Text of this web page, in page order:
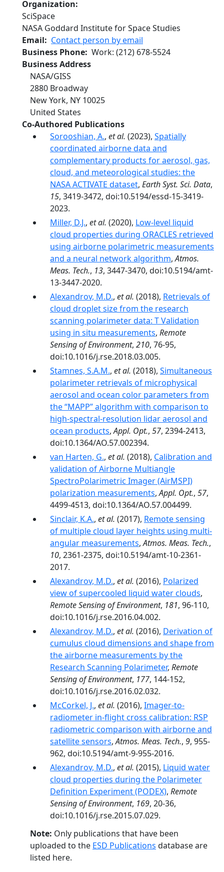
Organization
SciSpace
NASA Goddard Institute for Space Studies
Email
Contact person by email
Business Phone Work: (212) 678-5524
Business Address
NASA/GISS
2880 Broadway
New York, NY 10025
United States
Co-Authored Publications
Sorooshian, A., et al. (2023), Spatially
coordinated airborne data and
complementary products for aerosol, gas,
cloud, and meteorological studies: the
NASA ACTIVATE dataset, Earth Syst. Sci. Data,
15, 3419-3472, doi:10.5194/essd-15-3419-
2023.
Miller, D.J., et al. (2020), Low-level liquid
cloud properties during ORACLES retrieved
using airborne polarimetric measurements
and a neural network algorithm,Atmos.
Meas. Tech., 13, 3447-3470, doi:10.5194/amt-
13-3447-2020.
Alexandrov, M.D., et al. (2018), Retrievals of
cloud droplet size from the research
scanning polarimeter data: T Validation
using in situ measurements, Remote
Sensing of Environment, 210, 76-95,
doi:10.1016/j.rse.2018.03.005.
Stamnes, S.A.M., et al. (2018), Simultaneous
polarimeter retrievals of microphysical
aerosol and ocean color parameters from
the “MAPP” algorithm with comparison to
high-spectral-resolution lidar aerosol and
ocean products,Appl. Opt., 57, 2394-2413,
doi:10.1364/AO.57.002394.
van Harten, G., et al. (2018), Calibration and
validation of Airborne Multiangle
SpectroPolarimetric Imager (AirMSPI)
polarization measurements,Appl. Opt., 57,
4499-4513, doi:10.1364/AO.57.004499.
Sinclair, K.A., et al. (2017), Remote sensing
of multiple cloud layer heights using multi-
angular measurements,Atmos. Meas. Tech.,
10, 2361-2375, doi:10.5194/amt-10-2361-
2017.
Alexandrov, M.D., et al. (2016), Polarized
view of supercooled liquid water clouds,
Remote Sensing of Environment, 181, 96-110,
doi:10.1016/j.rse.2016.04.002.
Alexandrov, M.D., et al. (2016), Derivation of
cumulus cloud dimensions and shape from
the airborne measurements by the
Research Scanning Polarimeter, Remote
Sensing of Environment, 177, 144-152,
doi:10.1016/j.rse.2016.02.032.
McCorkel, J., et al. (2016), Imager-to-
radiometer in-flight cross calibration: RSP
radiometric comparison with airborne and
satellite sensors,Atmos. Meas. Tech., 9, 955-
962, doi:10.5194/amt-9-955-2016.
Alexandrov, M.D., et al. (2015), Liquid water
cloud properties during the Polarimeter
Definition Experiment (PODEX), Remote
Sensing of Environment, 169, 20-36,
doi:10.1016/j.rse.2015.07.029.
Note: Only publications that have been
uploaded to the ESD Publications database are
listed here.